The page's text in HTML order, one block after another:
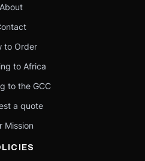
About
to Order
to Africa
to the GCC
a quote
Mission